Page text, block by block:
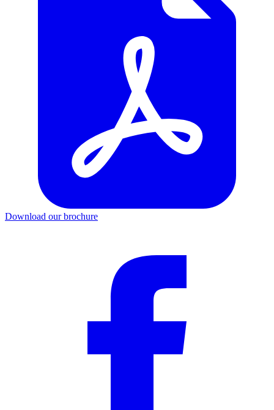
Download our brochure